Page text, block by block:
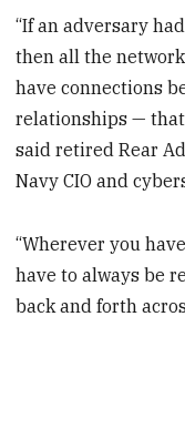
“If an adversary
then all the
have connections
relationships — that
said retired Rear
Navy CIO and
“Wherever you
have to always be
back and forth